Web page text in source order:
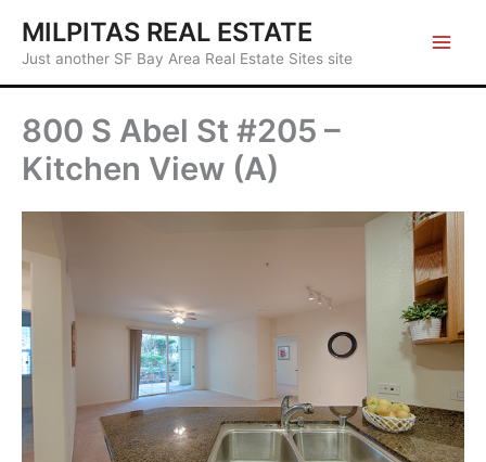
content
MILPITAS REAL ESTATE
Just another SF Bay Area Real Estate Sites site
800 S Abel St #205 –
Kitchen View (A)